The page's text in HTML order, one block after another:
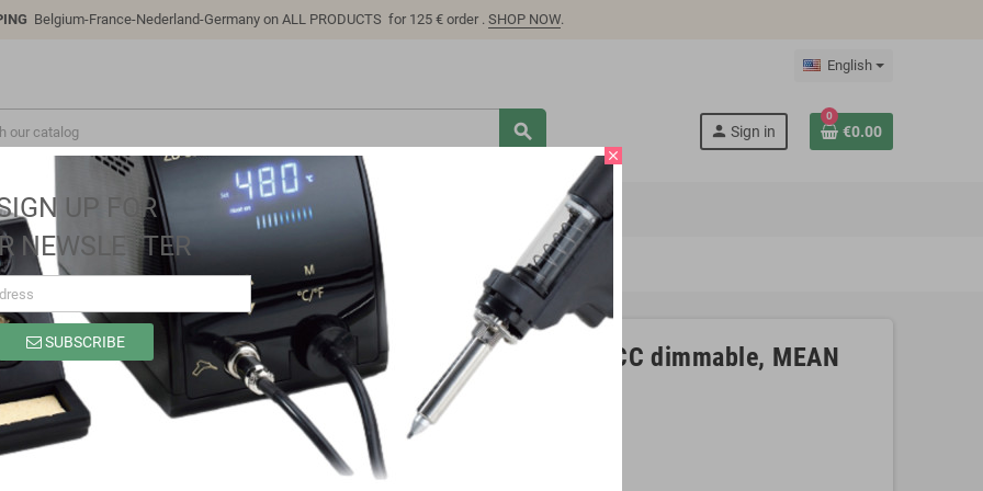
Belgium-France-Nederland-Germany on ALL PRODUCTS for 125 € order . SHOP NOW.
English
search person Sign in
0
€0.00
IP67 156W, 24V, 6,5A CV+CC dimmable, MEAN WELL
HBG-160-24B Led driver, IP67 156W, 24V, 6,5A CV+CC dimmable, MEAN
WELL
Brand
close
UP FOR
NEWSLETTER
SUBSCRIBE